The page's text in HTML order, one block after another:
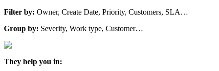
Filter by: Owner, Create Date, Priority, Customers, SLA…
Group by: Severity, Work type, Customer…
They help you in: